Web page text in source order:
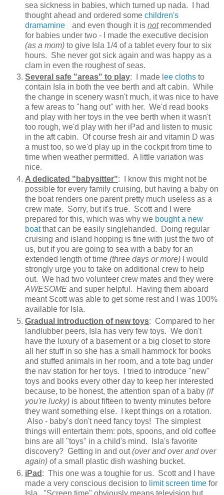
sea sickness in babies, which turned up nada. I had
thought ahead and ordered some children's
dramamine
and even though it is notrecommended
for babies under two - I made the executive decision
(as a mom) to give Isla 1/4 of a tablet every four to six
hours. She never got sick again and was happy as a
clam in even the roughest of seas.
Several safe "areas" to play: I made lee cloths to
contain Isla in both the vee berth and aft cabin. While
the change in scenery wasn't much, it was nice to have
a few areas to "hang out" with her. We'd read books
and play with her toys in the vee berth when it wasn't
too rough, we'd play with her iPad and listen to music
in the aft cabin. Of course fresh air and vitamin D was
a must too, so we'd play up in the cockpit from time to
time when weather permitted. A little variation was
nice.
A dedicated "babysitter": I know this might not be
possible for every family cruising, but having a baby on
the boat renders one parent pretty much useless as a
crew mate. Sorry, but it's true. Scott and I were
prepared for this, which was why we bought a new
boatthat can be easily singlehanded. Doing regular
cruising and island hopping is fine with just the two of
us, but if you are going to sea with a baby for an
extended length of time (three days or more) I would
strongly urge you to take on additional crew to help
out. We had two volunteer crew mates and they were
AWESOME and super helpful. Having them aboard
meant Scott was able to get some rest and I was 100%
available for Isla.
Gradual introduction of new toys: Compared to her
landlubber peers, Isla has very few toys. We don't
have the luxury of a basement or a big closet to store
all her stuff in so she has a small hammock for books
and stuffed animals in her room, and a tote bag under
the nav station for her toys. I tried to introduce "new"
toys and books every other day to keep her interested
because, to be honest, the attention span of a baby (if
you're lucky) is about fifteen to twenty minutes before
they want something else. I kept things on a rotation.
Also - baby's don't need fancy toys! The simplest
things will entertain them: pots, spoons, and old coffee
bins are all "toys" in a child's mind. Isla's favorite
discovery? Getting in and out(over and over and over
again) of a small plastic dish washing bucket.
iPad : This one was a toughie for us. Scott and I have
made a very conscious decision to limit screen time for